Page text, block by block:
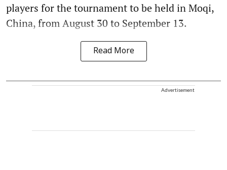
players for the tournament to be held in Moqi,
China, from August 30 to September 13.
Read More
Advertisement